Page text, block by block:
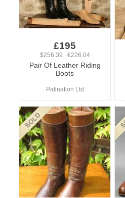
£195
$256.39 €226.04
Pair Of Leather Riding
Boots
Patination Ltd